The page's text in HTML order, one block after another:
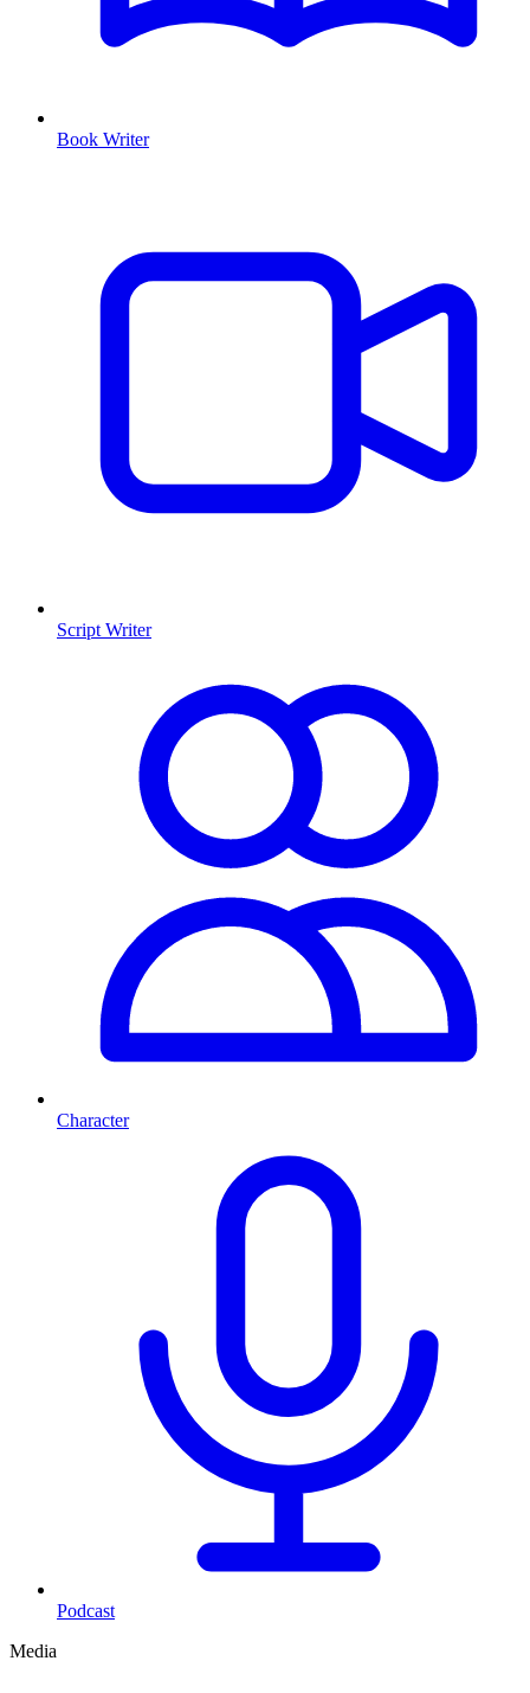
Book Writer
Script Writer
Character
Podcast
Media